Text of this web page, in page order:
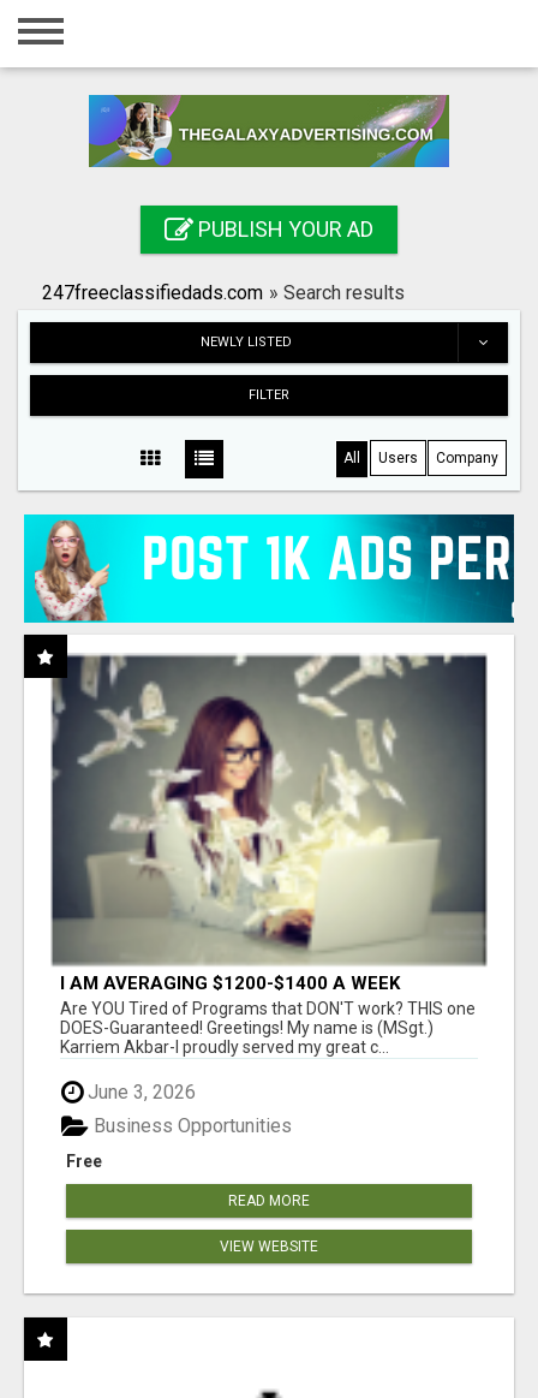
Home
Registration
Search
PUBLISH YOUR AD
247freeclassifiedads.com » Search results
NEWLY LISTED
FILTER
All Users Company
I AM AVERAGING $1200-$1400 A WEEK
Are YOU Tired of Programs that DON'T work? THIS one
DOES-Guaranteed! Greetings! My name is (MSgt.)
Karriem Akbar-I proudly served my great c...
June 3, 2026
Free
Business Opportunities
READ MORE
VIEW WEBSITE